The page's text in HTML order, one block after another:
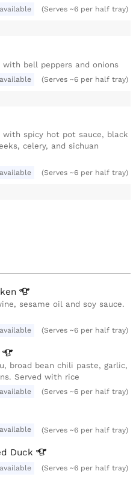
(Serves ~6 per half tray)
bell peppers and onions
(Serves ~6 per half tray)
with spicy hot pot sauce, black
celery, and sichuan
(Serves ~6 per half tray)
sesame oil and soy sauce.
(Serves ~6 per half tray)
broad bean chili paste, garlic,
Served with rice
(Serves ~6 per half tray)
(Serves ~6 per half tray)
Duck
(Serves ~6 per half tray)